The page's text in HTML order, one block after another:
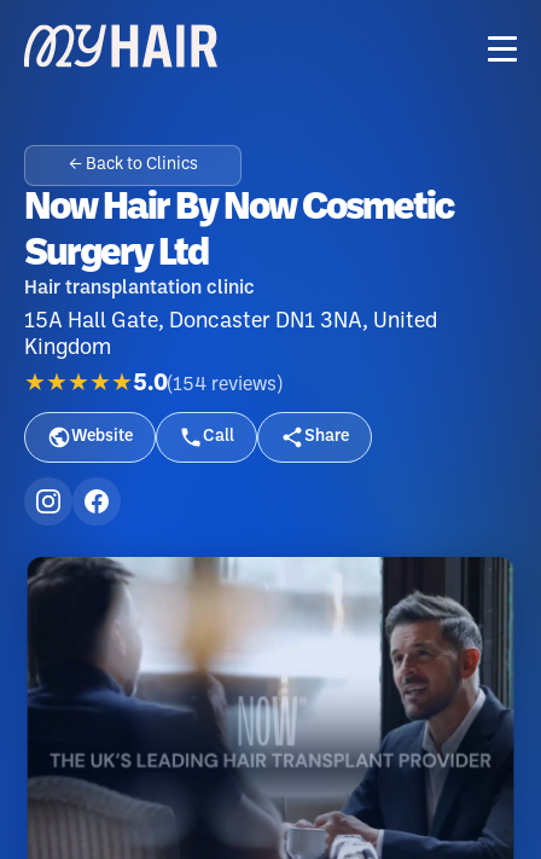
← Back to Clinics
Now Hair By Now Cosmetic
Surgery Ltd
Hair transplantation clinic
15A Hall Gate, Doncaster DN1 3NA, United
Kingdom
★★★★★5.0(154 reviews )
Website Call Share